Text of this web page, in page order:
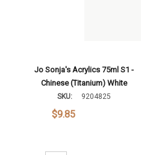
Jo Sonja's Acrylics 75ml S1 -
Chinese (Titanium) White
SKU: 9204825
$9.85